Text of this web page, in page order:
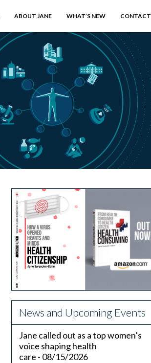
ABOUT JANE WHAT’S NEW CONTACT
News and Upcoming Events
Jane called out as a top women’s
voice shaping health
care - 08/15/2026